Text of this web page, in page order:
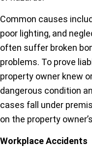
Common causes
poor lighting, and
often suffer broken
problems. To prove
property owner knew
dangerous condition
cases fall under
on the property
Workplace Accidents